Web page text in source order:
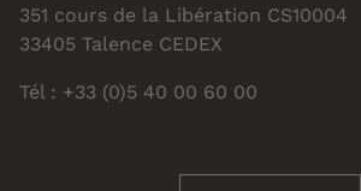
351 cours de la Libération CS10004
33405 Talence CEDEX
Tél : +33 (0)5 40 00 60 00